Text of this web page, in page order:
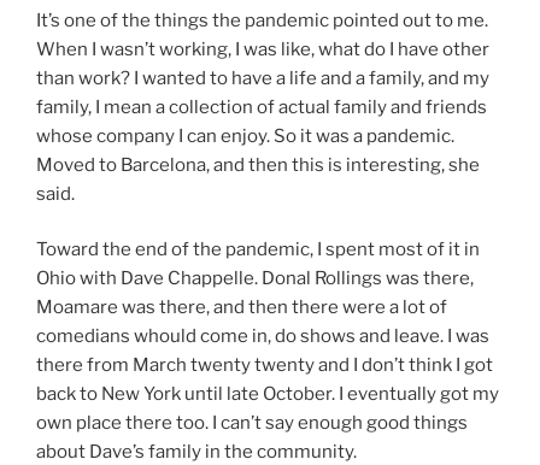
It’s one of the things the pandemic pointed out to me.
When I wasn’t working, I was like, what do I have other
than work? I wanted to have a life and a family, and my
family, I mean a collection of actual family and friends
whose company I can enjoy. So it was a pandemic.
Moved to Barcelona, and then this is interesting, she
said.
Toward the end of the pandemic, I spent most of it in
Ohio with Dave Chappelle. Donal Rollings was there,
Moamare was there, and then there were a lot of
comedians whould come in, do shows and leave. I was
there from March twenty twenty and I don’t think I got
back to New York until late October. I eventually got my
own place there too. I can’t say enough good things
about Dave’s family in the community.